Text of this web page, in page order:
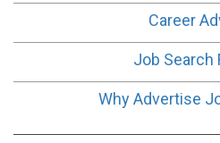
Career
Job Search
Why Advertise